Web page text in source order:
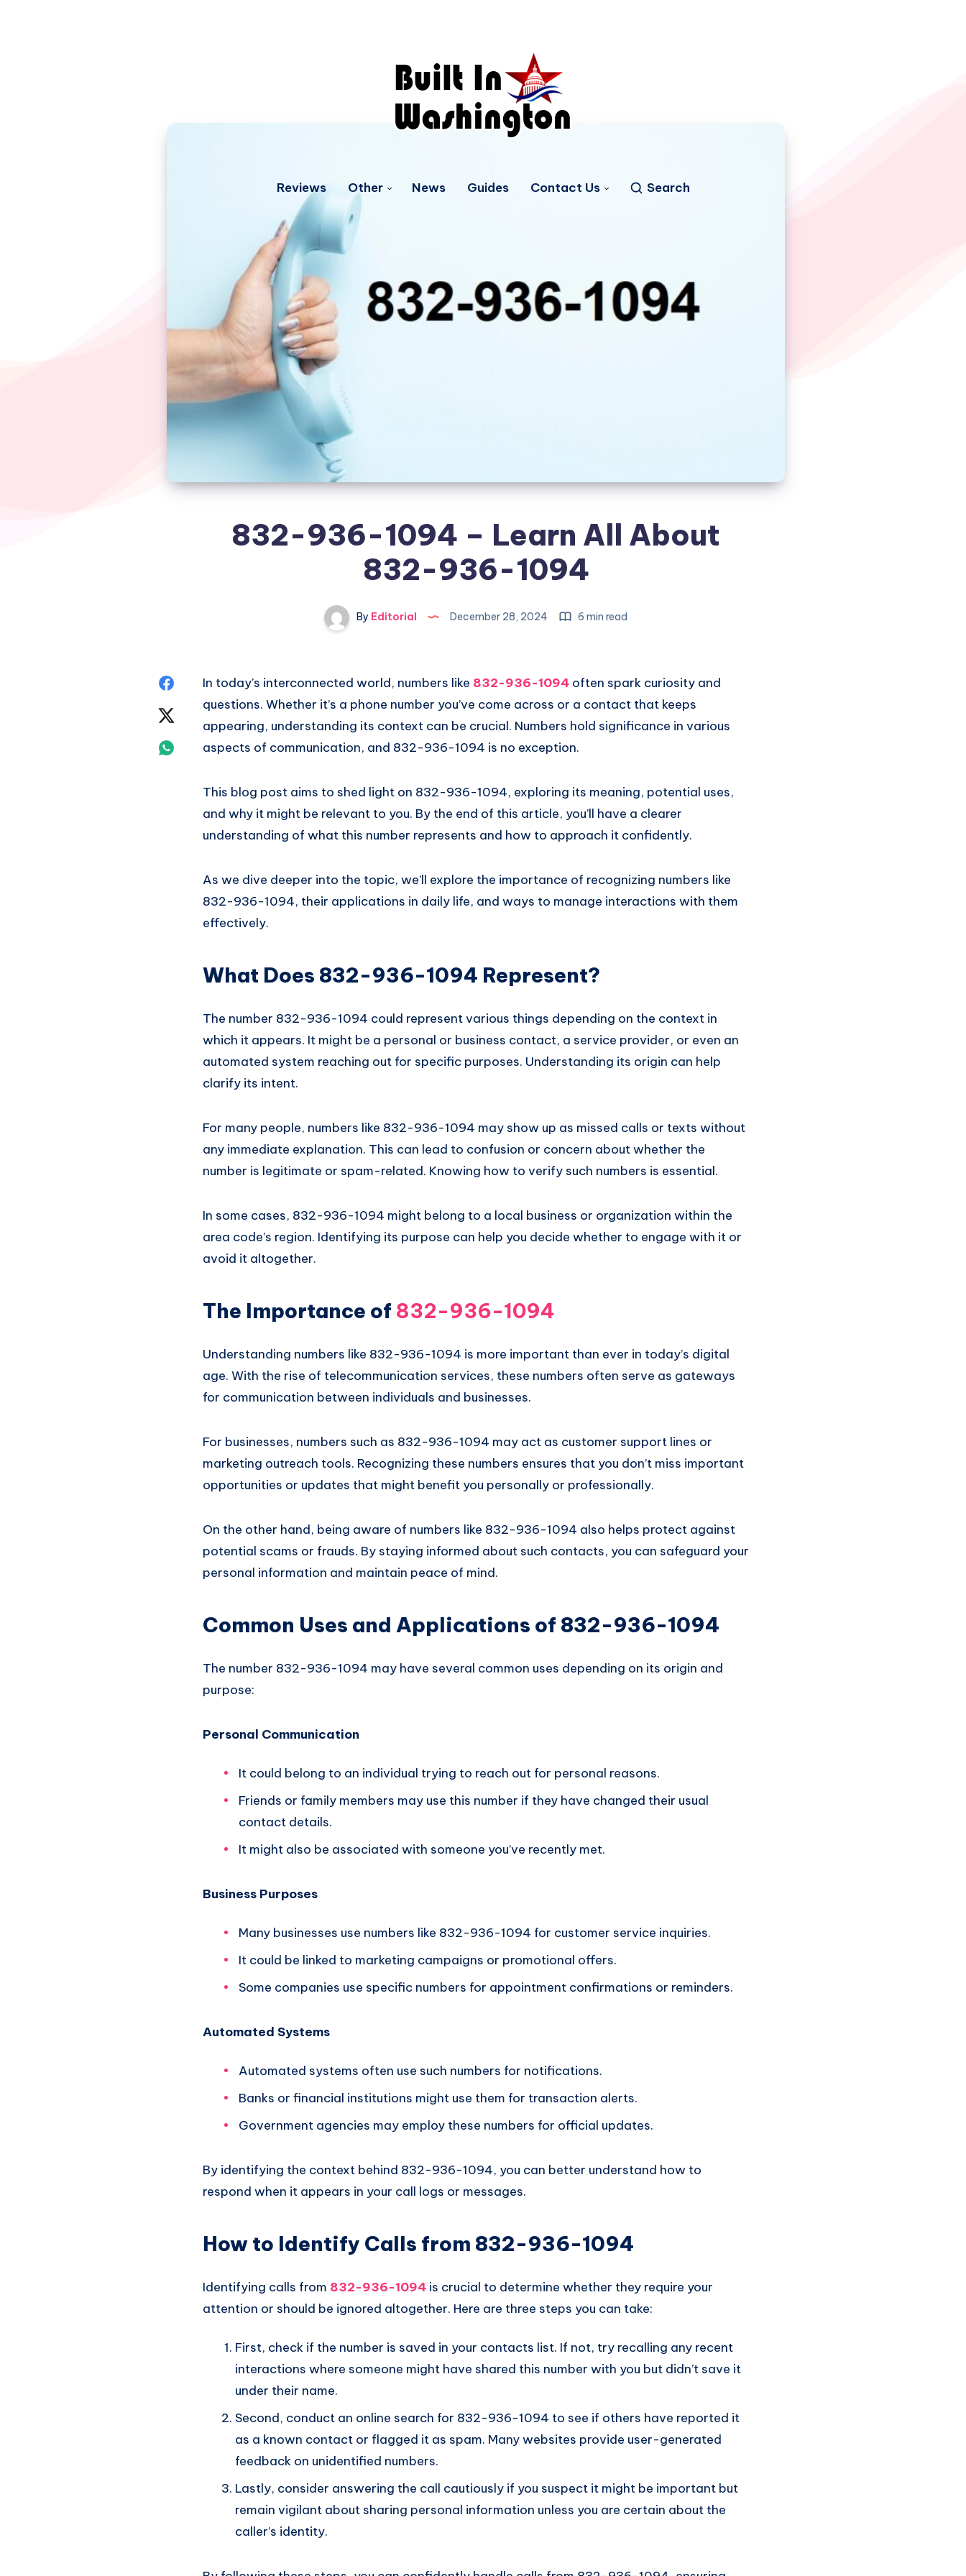
Reviews Other News Guides Contact Us Search
832-936-1094 – Learn All About
832-936-1094
By Editorial December 28, 2024 6 min read
Share
Share
In today’s interconnected world, numbers like 832-936-1094 often spark curiosity and
questions. Whether it’s a phone number you’ve come across or a contact that keeps
appearing, understanding its context can be crucial. Numbers hold significance in various
aspects of communication, and 832-936-1094 is no exception.
This blog post aims to shed light on 832-936-1094, exploring its meaning, potential uses,
and why it might be relevant to you. By the end of this article, you’ll have a clearer
understanding of what this number represents and how to approach it confidently.
As we dive deeper into the topic, we’ll explore the importance of recognizing numbers like
832-936-1094, their applications in daily life, and ways to manage interactions with them
effectively.
What Does 832-936-1094 Represent?
The number 832-936-1094 could represent various things depending on the context in
which it appears. It might be a personal or business contact, a service provider, or even an
automated system reaching out for specific purposes. Understanding its origin can help
clarify its intent.
For many people, numbers like 832-936-1094 may show up as missed calls or texts without
any immediate explanation. This can lead to confusion or concern about whether the
number is legitimate or spam-related. Knowing how to verify such numbers is essential.
In some cases, 832-936-1094 might belong to a local business or organization within the
area code’s region. Identifying its purpose can help you decide whether to engage with it or
avoid it altogether.
The Importance of 832-936-1094
Understanding numbers like 832-936-1094 is more important than ever in today’s digital
age. With the rise of telecommunication services, these numbers often serve as gateways
for communication between individuals and businesses.
For businesses, numbers such as 832-936-1094 may act as customer support lines or
marketing outreach tools. Recognizing these numbers ensures that you don’t miss important
opportunities or updates that might benefit you personally or professionally.
On the other hand, being aware of numbers like 832-936-1094 also helps protect against
potential scams or frauds. By staying informed about such contacts, you can safeguard your
personal information and maintain peace of mind.
Common Uses and Applications of 832-936-1094
The number 832-936-1094 may have several common uses depending on its origin and
purpose:
Personal Communication
It could belong to an individual trying to reach out for personal reasons.
Friends or family members may use this number if they have changed their usual
contact details.
It might also be associated with someone you’ve recently met.
Business Purposes
Many businesses use numbers like 832-936-1094 for customer service inquiries.
It could be linked to marketing campaigns or promotional offers.
Some companies use specific numbers for appointment confirmations or reminders.
Automated Systems
Automated systems often use such numbers for notifications.
Banks or financial institutions might use them for transaction alerts.
Government agencies may employ these numbers for official updates.
By identifying the context behind 832-936-1094, you can better understand how to
respond when it appears in your call logs or messages.
How to Identify Calls from 832-936-1094
Identifying calls from 832-936-1094 is crucial to determine whether they require your
attention or should be ignored altogether. Here are three steps you can take:
First, check if the number is saved in your contacts list. If not, try recalling any recent
interactions where someone might have shared this number with you but didn’t save it
under their name.
Second, conduct an online search for 832-936-1094 to see if others have reported it
as a known contact or flagged it as spam. Many websites provide user-generated
feedback on unidentified numbers.
Lastly, consider answering the call cautiously if you suspect it might be important but
remain vigilant about sharing personal information unless you are certain about the
caller’s identity.